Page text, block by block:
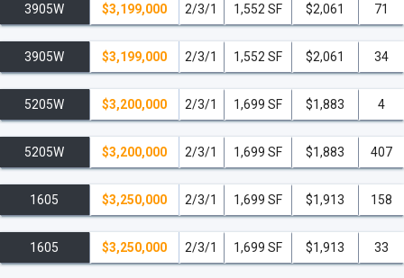
3905W $3,199,000 2/3/1 1,552 SF $2,061 71
3905W $3,199,000 2/3/1 1,552 SF $2,061 34
5205W $3,200,000 2/3/1 1,699 SF $1,883 4
5205W $3,200,000 2/3/1 1,699 SF $1,883 407
1605 $3,250,000 2/3/1 1,699 SF $1,913 158
1605 $3,250,000 2/3/1 1,699 SF $1,913 33